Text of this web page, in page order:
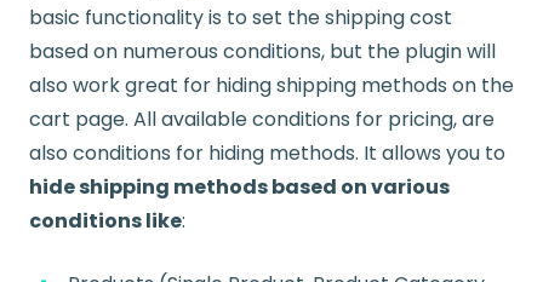
basic functionality is to set the shipping cost
based on numerous conditions, but the plugin will
also work great for hiding shipping methods on the
cart page. All available conditions for pricing, are
also conditions for hiding methods. It allows you to
hide shipping methods based on various
conditions like: